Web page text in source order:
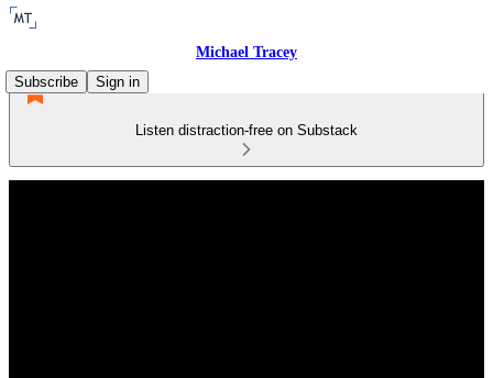
Michael Tracey
Subscribe
Sign in
Listen distraction-free on Substack